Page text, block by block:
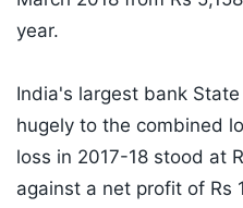
year.
India's largest bank
hugely to the combined
loss in 2017-18 stood at
against a net profit of Rs